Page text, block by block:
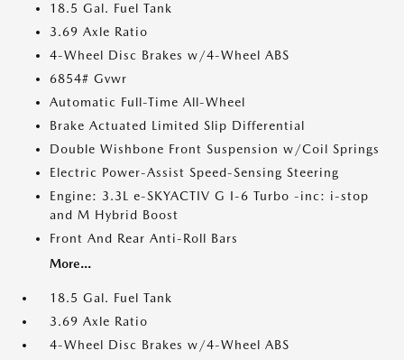
18.5 Gal. Fuel Tank
3.69 Axle Ratio
4-Wheel Disc Brakes w/4-Wheel ABS
6854# Gvwr
Automatic Full-Time All-Wheel
Brake Actuated Limited Slip Differential
Double Wishbone Front Suspension w/Coil Springs
Electric Power-Assist Speed-Sensing Steering
Engine: 3.3L e-SKYACTIV G I-6 Turbo -inc: i-stop
and M Hybrid Boost
Front And Rear Anti-Roll Bars
More...
18.5 Gal. Fuel Tank
3.69 Axle Ratio
4-Wheel Disc Brakes w/4-Wheel ABS